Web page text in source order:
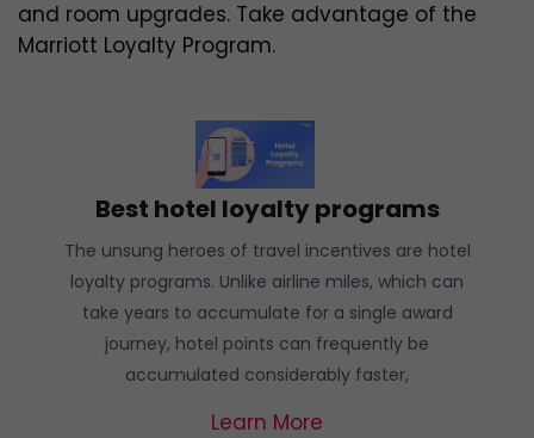
and room upgrades. Take advantage of the
Marriott Loyalty Program.
Best hotel loyalty programs
The unsung heroes of travel incentives are hotel
loyalty programs. Unlike airline miles, which can
take years to accumulate for a single award
journey, hotel points can frequently be
accumulated considerably faster,
Learn More